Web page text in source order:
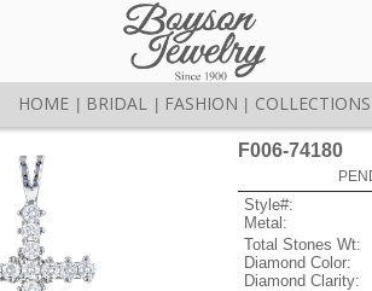
HOME BRIDAL FASHION COLLECTIONS
F006-74180
Style#:
Metal:
Total Stones Wt:
Diamond Color:
Diamond Clarity: